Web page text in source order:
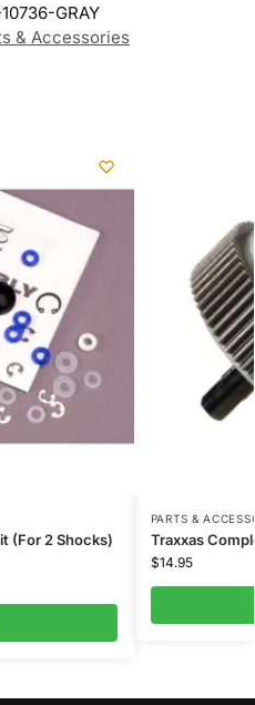
GRAY
& Accessories
(For 2 Shocks)
PARTS &
Traxxas
$14.95